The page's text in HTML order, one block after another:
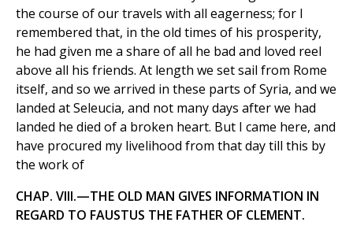
the course of our travels with all eagerness; for I
remembered that, in the old times of his prosperity,
he had given me a share of all he bad and loved reel
above all his friends. At length we set sail from Rome
itself, and so we arrived in these parts of Syria, and we
landed at Seleucia, and not many days after we had
landed he died of a broken heart. But I came here, and
have procured my livelihood from that day till this by
the work of
CHAP. VIII.—THE OLD MAN GIVES INFORMATION IN
REGARD TO FAUSTUS THE FATHER OF CLEMENT.